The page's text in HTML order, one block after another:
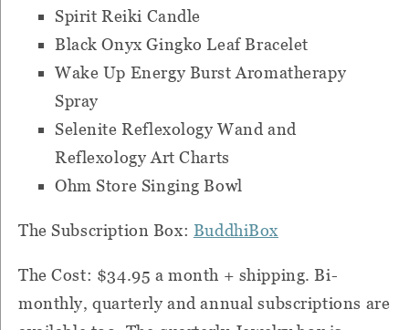
Spirit Reiki Candle
Black Onyx Gingko Leaf Bracelet
Wake Up Energy Burst Aromatherapy
Spray
Selenite Reflexology Wand and
Reflexology Art Charts
Ohm Store Singing Bowl
The Subscription Box: BuddhiBox
The Cost: $34.95 a month + shipping. Bi-
monthly, quarterly and annual subscriptions are